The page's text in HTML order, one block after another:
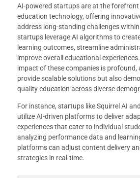
AI-powered startups are at the
education technology, offering
address long-standing challenges
startups leverage AI algorithms to
learning outcomes, streamline
improve overall educational
impact of these companies is profound,
provide scalable solutions but also
quality education across diverse
For instance, startups like Squirrel AI
utilize AI-driven platforms to deliver
experiences that cater to individual
analyzing performance data and
platforms can adjust content delivery
strategies in real-time.